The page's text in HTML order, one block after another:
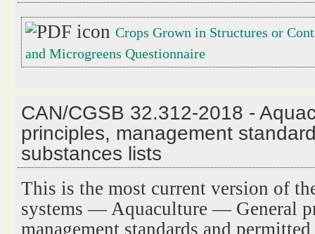
Crops Grown in Structures or
and Microgreens Questionnaire
CAN/CGSB 32.312-2018 -
principles, management
substances lists
This is the most current version of
systems — Aquaculture — General
management standards and